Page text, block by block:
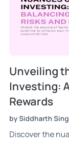
Unveiling
Investing:
Rewards
by Siddharth
Discover the